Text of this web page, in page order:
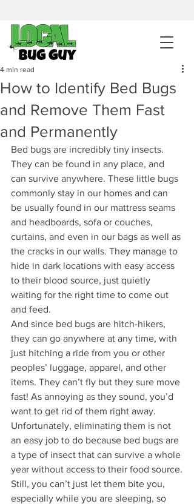
sales@pestcontrolintemecula.com
951-444-8284
Get A BUG GUY NOW
How to Identify Bed Bugs
and Remove Them Fast
and Permanently
4 min read
Bed bugs are incredibly tiny insects.
They can be found in any place, and
can survive anywhere. These little bugs
commonly stay in our homes and can
be usually found in our mattress seams
and headboards, sofa or couches,
curtains, and even in our bags as well as
the cracks in our walls. They manage to
hide in dark locations with easy access
to their blood source, just quietly
waiting for the right time to come out
and feed.
And since bed bugs are hitch-hikers,
they can go anywhere at any time, with
just hitching a ride from you or other
peoples’ luggage, apparel, and other
items. They can’t fly but they sure move
fast! As annoying as they sound, you’d
want to get rid of them right away.
Unfortunately, eliminating them is not
an easy job to do because bed bugs are
a type of insect that can survive a whole
year without access to their food source.
Still, you can’t just let them bite you,
especially while you are sleeping, so